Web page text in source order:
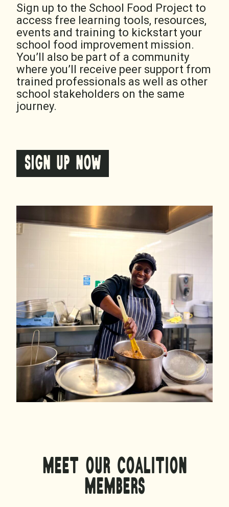
Sign up to the School Food Project to
access free learning tools, resources,
events and training to kickstart your
school food improvement mission.
You’ll also be part of a community
where you’ll receive peer support from
trained professionals as well as other
school stakeholders on the same
journey.
SIGN UP NOW
MEET OUR COALITION
MEMBERS